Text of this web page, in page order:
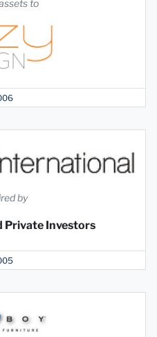
to
by
Private Investors